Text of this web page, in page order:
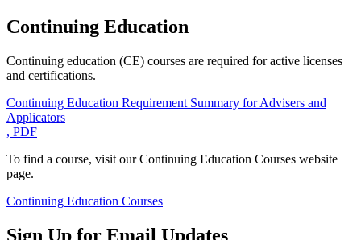
Continuing Education
Continuing education (CE) courses are required for active licenses
and certifications.
Continuing Education Requirement Summary for Advisers and
Applicators
, PDF
To find a course, visit our Continuing Education Courses website
page.
Continuing Education Courses
Sign Up for Email Updates